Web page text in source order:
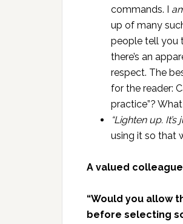
commands. I
up of many
people tell you
there’s an
respect. The
for the reader:
practice”?
“Lighten up.
using it so that
A valued
“Would you allow
before selecting